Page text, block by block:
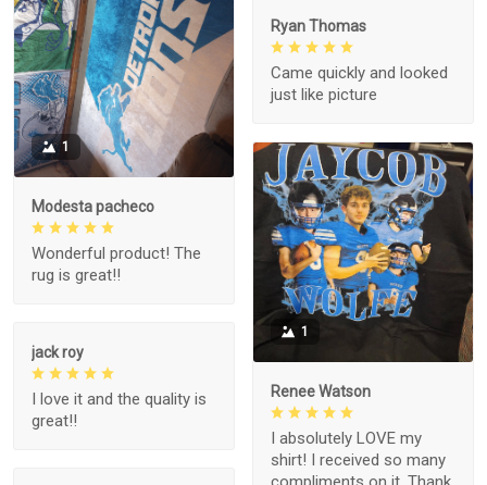
1
Modesta pacheco
Wonderful product! The
rug is great!!
Ryan Thomas
Came quickly and looked
just like picture
1
Renee Watson
I absolutely LOVE my
shirt! I received so many
jack roy
I love it and the quality is
great!!